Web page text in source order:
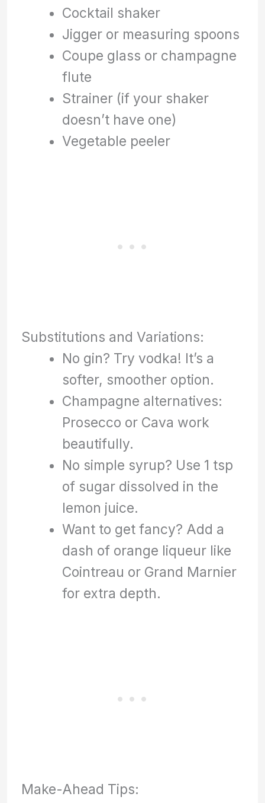
Cocktail shaker
Jigger or measuring spoons
Coupe glass or champagne
flute
Strainer (if your shaker
doesn’t have one)
Vegetable peeler
Substitutions and Variations:
No gin? Try vodka! It’s a
softer, smoother option.
Champagne alternatives:
Prosecco or Cava work
beautifully.
No simple syrup? Use 1 tsp
of sugar dissolved in the
lemon juice.
Want to get fancy? Add a
dash of orange liqueur like
Cointreau or Grand Marnier
for extra depth.
Make-Ahead Tips: